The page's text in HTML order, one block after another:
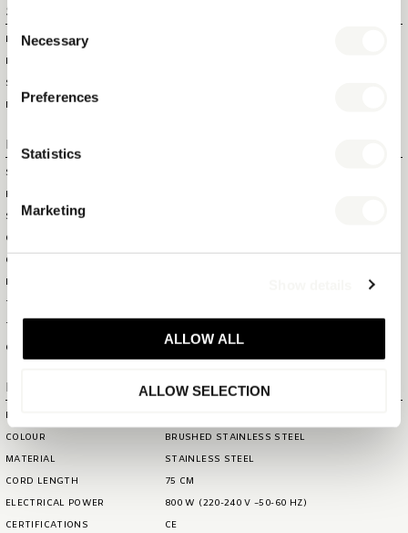
Consent
Selection
Necessary
Preferences
Statistics
Marketing
ALLOW ALL
ALLOW SELECTION
Specifications
ITEM SIZE (WXDXH)
ITEM NET WEIGHT
SIZE OF BASE
MAX. CAPACITY
Logistical information
SHOWBOX SIZE (WXDXH)
HS CODE
SHOWBOX WEIGHT
OUTERBOX SIZE (WXDXH)
OUTERBOX WEIGHT
ITEM GROSS WEIGHT
TOTAL QTY IN OUTERBOX
TOTAL QTY PER PALLET (160
CM)
Extra information
BRAND
COLOUR
BRUSHED STAINLESS STEEL
MATERIAL
STAINLESS STEEL
CORD LENGTH
75 CM
ELECTRICAL POWER
800 W (220-240 V ~50-60 HZ)
CERTIFICATIONS
CE